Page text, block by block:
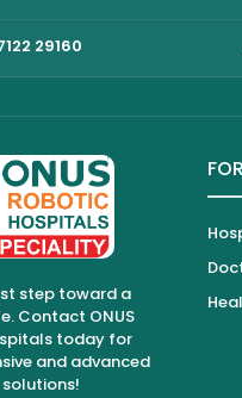
29160
step toward a
Contact ONUS
today for
and advanced